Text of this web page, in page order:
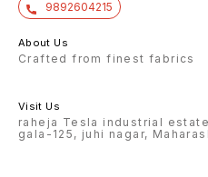
9892604215
About Us
Crafted from finest fabrics
Visit Us
raheja Tesla industrial
gala-125, juhi nagar,